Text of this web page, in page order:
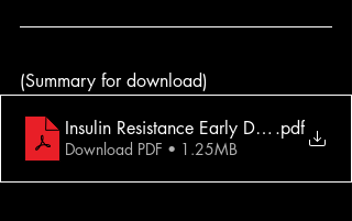
(Summary for download)
Insulin Resistance Early Detection
.pdf
Download PDF • 1.25MB